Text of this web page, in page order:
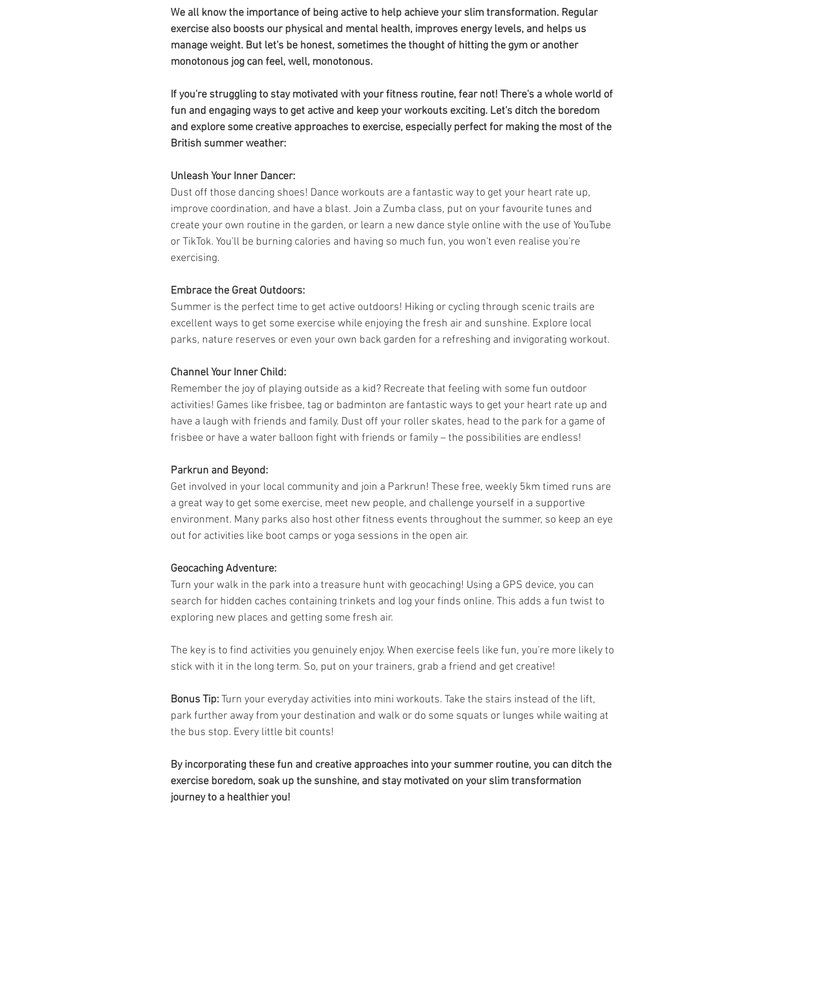
We all know the importance of being active to help achieve your slim transformation. Regular
exercise also boosts our physical and mental health, improves energy levels, and helps us
manage weight. But let's be honest, sometimes the thought of hitting the gym or another
monotonous jog can feel, well, monotonous.
If you're struggling to stay motivated with your fitness routine, fear not! There's a whole world of
fun and engaging ways to get active and keep your workouts exciting. Let's ditch the boredom
and explore some creative approaches to exercise, especially perfect for making the most of the
British summer weather:
Unleash Your Inner Dancer:
Dust off those dancing shoes! Dance workouts are a fantastic way to get your heart rate up,
improve coordination, and have a blast. Join a Zumba class, put on your favourite tunes and
create your own routine in the garden, or learn a new dance style online with the use of YouTube
or TikTok. You'll be burning calories and having so much fun, you won't even realise you're
exercising.
Embrace the Great Outdoors:
Summer is the perfect time to get active outdoors! Hiking or cycling through scenic trails are
excellent ways to get some exercise while enjoying the fresh air and sunshine. Explore local
parks, nature reserves or even your own back garden for a refreshing and invigorating workout.
Channel Your Inner Child:
Remember the joy of playing outside as a kid? Recreate that feeling with some fun outdoor
activities! Games like frisbee, tag or badminton are fantastic ways to get your heart rate up and
have a laugh with friends and family. Dust off your roller skates, head to the park for a game of
frisbee or have a water balloon fight with friends or family – the possibilities are endless!
Parkrun and Beyond:
Get involved in your local community and join a Parkrun! These free, weekly 5km timed runs are
a great way to get some exercise, meet new people, and challenge yourself in a supportive
environment. Many parks also host other fitness events throughout the summer, so keep an eye
out for activities like boot camps or yoga sessions in the open air.
Geocaching Adventure:
Turn your walk in the park into a treasure hunt with geocaching! Using a GPS device, you can
search for hidden caches containing trinkets and log your finds online. This adds a fun twist to
exploring new places and getting some fresh air.
The key is to find activities you genuinely enjoy. When exercise feels like fun, you're more likely to
stick with it in the long term. So, put on your trainers, grab a friend and get creative!
Bonus Tip: Turn your everyday activities into mini workouts. Take the stairs instead of the lift,
park further away from your destination and walk or do some squats or lunges while waiting at
the bus stop. Every little bit counts!
By incorporating these fun and creative approaches into your summer routine, you can ditch the
exercise boredom, soak up the sunshine, and stay motivated on your slim transformation
journey to a healthier you!